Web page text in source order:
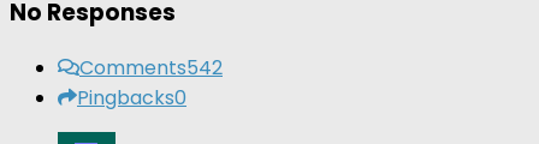
No Responses
Comments542
Pingbacks0